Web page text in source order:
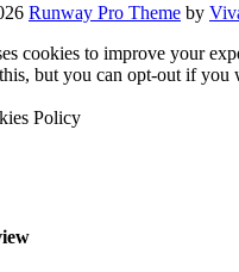
Runway Pro Theme by
cookies to improve your
but you can opt-out if you
Policy